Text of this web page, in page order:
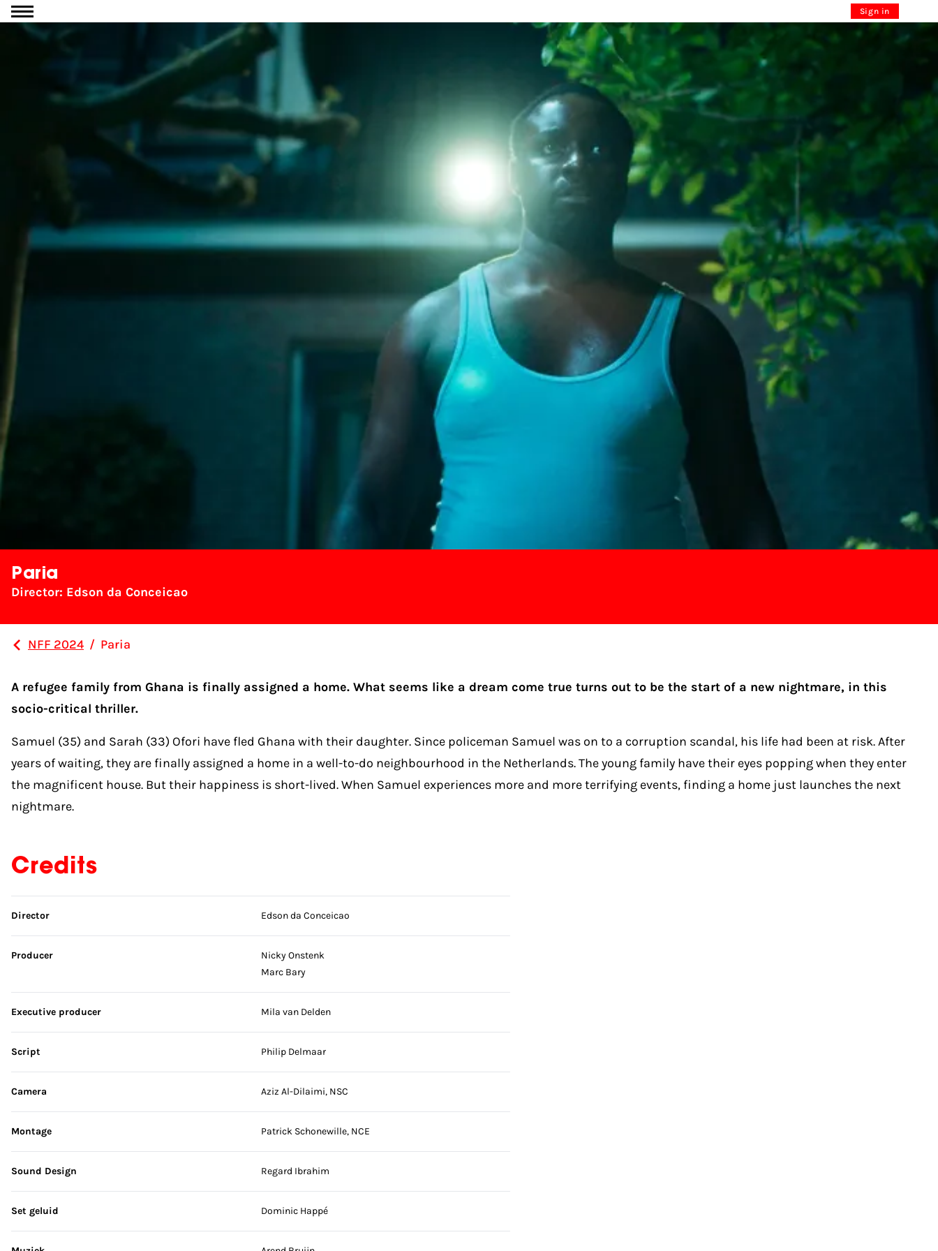
Go to content Sign in
Paria
Director: Edson da Conceicao
NFF 2024 / Paria
A refugee family from Ghana is finally assigned a home. What seems like a dream come true turns out to be the start of a new nightmare, in this
socio-critical thriller.
Samuel (35) and Sarah (33) Ofori have fled Ghana with their daughter. Since policeman Samuel was on to a corruption scandal, his life had been at risk. After
years of waiting, they are finally assigned a home in a well-to-do neighbourhood in the Netherlands. The young family have their eyes popping when they enter
the magnificent house. But their happiness is short-lived. When Samuel experiences more and more terrifying events, finding a home just launches the next
nightmare.
Credits
Skip credits
Director Edson da Conceicao
Producer
Nicky Onstenk
Marc Bary
Executive producer Mila van Delden
Script Philip Delmaar
Camera Aziz Al-Dilaimi, NSC
Montage Patrick Schonewille, NCE
Sound Design Regard Ibrahim
Set geluid Dominic Happé